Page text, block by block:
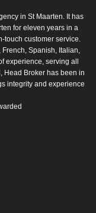
in St Maarten. It has
for eleven years in a
touch customer service.
Spanish, Italian,
experience, serving all
Head Broker has been in
integrity and experience